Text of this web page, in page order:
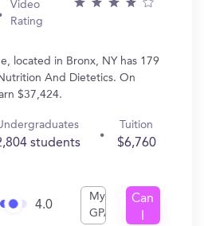
Video
Rating
located in Bronx, NY has 179
And Dietetics. On
$37,424.
students
Tuition
$6,760
4.0
My
GPA
Can